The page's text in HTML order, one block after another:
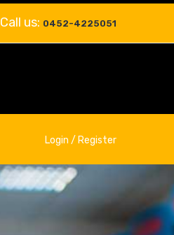
Call us: 0452-4225051
Login / Register